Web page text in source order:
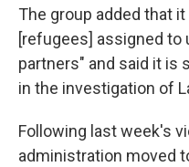
The group added that
[refugees] assigned to
partners" and said it is
in the investigation of
Following last week's
administration moved